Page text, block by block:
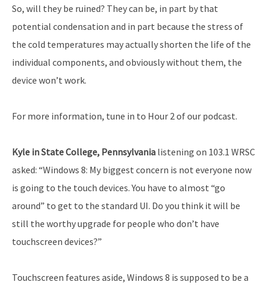
So, will they be ruined? They can be, in part by that
potential condensation and in part because the stress of
the cold temperatures may actually shorten the life of the
individual components, and obviously without them, the
device won’t work.
For more information, tune in to Hour 2 of our podcast.
Kyle in State College, Pennsylvania listening on 103.1 WRSC
asked: “Windows 8: My biggest concern is not everyone now
is going to the touch devices. You have to almost “go
around” to get to the standard UI. Do you think it will be
still the worthy upgrade for people who don’t have
touchscreen devices?”
Touchscreen features aside, Windows 8 is supposed to be a